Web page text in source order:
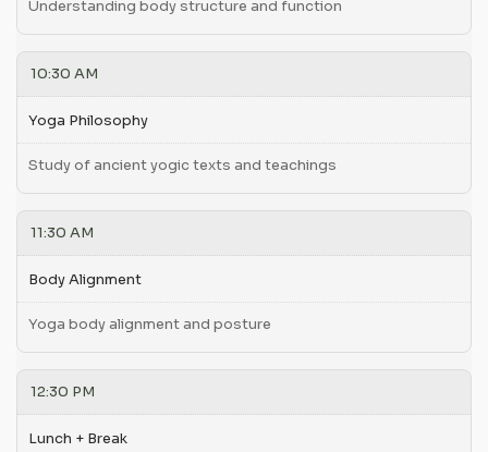
Understanding body structure and function
10:30 AM
Yoga Philosophy
Study of ancient yogic texts and teachings
11:30 AM
Body Alignment
Yoga body alignment and posture
12:30 PM
Lunch + Break